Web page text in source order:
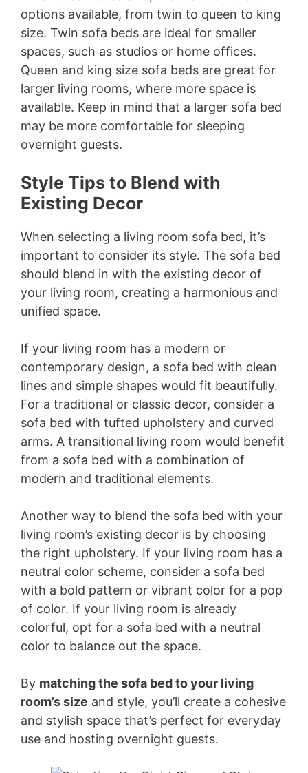
options available, from twin to queen to king
size. Twin sofa beds are ideal for smaller
spaces, such as studios or home offices.
Queen and king size sofa beds are great for
larger living rooms, where more space is
available. Keep in mind that a larger sofa bed
may be more comfortable for sleeping
overnight guests.
Style Tips to Blend with
Existing Decor
When selecting a living room sofa bed, it’s
important to consider its style. The sofa bed
should blend in with the existing decor of
your living room, creating a harmonious and
unified space.
If your living room has a modern or
contemporary design, a sofa bed with clean
lines and simple shapes would fit beautifully.
For a traditional or classic decor, consider a
sofa bed with tufted upholstery and curved
arms. A transitional living room would benefit
from a sofa bed with a combination of
modern and traditional elements.
Another way to blend the sofa bed with your
living room’s existing decor is by choosing
the right upholstery. If your living room has a
neutral color scheme, consider a sofa bed
with a bold pattern or vibrant color for a pop
of color. If your living room is already
colorful, opt for a sofa bed with a neutral
color to balance out the space.
By matching the sofa bed to your living
room’s size and style, you’ll create a cohesive
and stylish space that’s perfect for everyday
use and hosting overnight guests.